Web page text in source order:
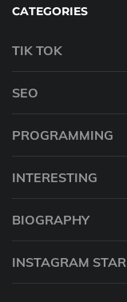
CATEGORIES
TIK TOK
SEO
PROGRAMMING
INTERESTING
BIOGRAPHY
INSTAGRAM STAR